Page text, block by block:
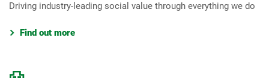
Driving industry-leading social value through everything we do
Find out more